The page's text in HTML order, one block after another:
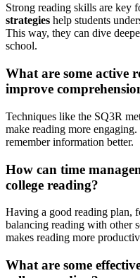
Strong reading skills are key
strategies help students
This way, they can dive
school.
What are some active
improve
Techniques like the SQ3R
make reading more
remember information better.
How can time
college reading?
Having a good reading plan,
balancing reading with other
makes reading more
What are some